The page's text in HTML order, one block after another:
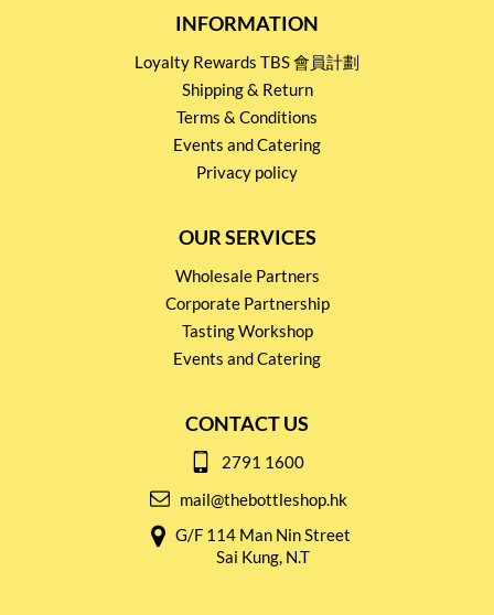
INFORMATION
Loyalty Rewards TBS 會員計劃
Shipping & Return
Terms & Conditions
Events and Catering
Privacy policy
OUR SERVICES
Wholesale Partners
Corporate Partnership
Tasting Workshop
Events and Catering
CONTACT US
2791 1600
mail@thebottleshop.hk
G/F 114 Man Nin Street
Sai Kung, N.T